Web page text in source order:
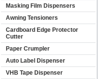
Masking Film Dispensers
Awning Tensioners
Cardboard Edge Protector
Cutter
Paper Crumpler
Auto Label Dispenser
VHB Tape Dispenser